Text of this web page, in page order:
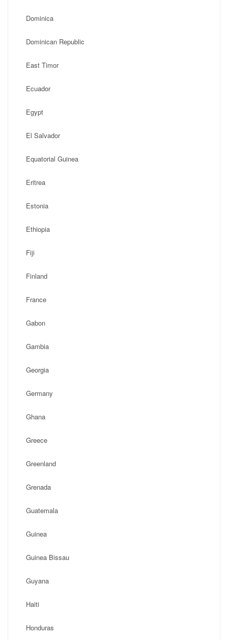
Dominica
Dominican Republic
East Timor
Ecuador
Egypt
El Salvador
Equatorial Guinea
Eritrea
Estonia
Ethiopia
Fiji
Finland
France
Gabon
Gambia
Georgia
Germany
Ghana
Greece
Greenland
Grenada
Guatemala
Guinea
Guinea Bissau
Guyana
Haiti
Honduras